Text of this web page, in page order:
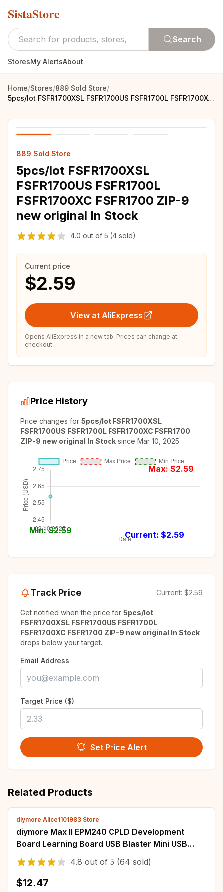
SistaStore
Search
StoresMy AlertsAbout
Home/Stores/889 Sold Store/
5pcs/lot FSFR1700XSL FSFR1700US FSFR1700L FSFR1700XC FSFR1700 ZIP-9 new original In Stock
889 Sold Store
5pcs/lot FSFR1700XSL
FSFR1700US FSFR1700L
FSFR1700XC FSFR1700 ZIP-9
new original In Stock
4.0 out of 5 (4 sold)
Current price
$2.59
View at AliExpress
Opens AliExpress in a new tab. Prices can change at
checkout.
Price History
Price changes for 5pcs/lot FSFR1700XSL
FSFR1700US FSFR1700L FSFR1700XC FSFR1700
ZIP-9 new original In Stock since Mar 10, 2025
Max: $2.59
Min: $2.59 Current: $2.59
Track Price Current: $2.59
Get notified when the price for 5pcs/lot
FSFR1700XSL FSFR1700US FSFR1700L
FSFR1700XC FSFR1700 ZIP-9 new original In Stock
drops below your target.
Email Address
Target Price ($)
Set Price Alert
Related Products
diymore Alice1101983 Store
diymore Max II EPM240 CPLD Development
Board Learning Board USB Blaster Mini USB
Cable 10-Pin JTAG Connection Cable
4.8 out of 5 (64 sold)
$12.47